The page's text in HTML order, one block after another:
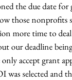
the due date
those nonprofits
more time to
our deadline
only accept grant
was selected and